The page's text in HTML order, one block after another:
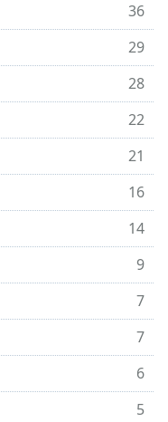
36
29
28
22
21
16
14
9
7
7
6
5